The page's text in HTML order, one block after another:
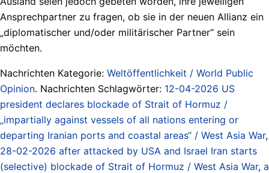
Ansprechpartner zu fragen, ob sie in der neuen Allianz ein
„diplomatischer und/oder militärischer Partner“ sein
möchten.
Nachrichten Kategorie: Weltöffentlichkeit / World Public
Opinion. Nachrichten Schlagwörter: 12-04-2026 US
president declares blockade of Strait of Hormuz /
„impartially against vessels of all nations entering or
departing Iranian ports and coastal areas“ / West Asia War,
28-02-2026 after attacked by USA and Israel Iran starts
(selective) blockade of Strait of Hormuz / West Asia War, a